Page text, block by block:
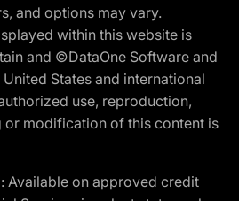
and options may vary.
within this website is
and ©DataOne Software and
States and international
use, reproduction,
modification of this content is
on approved credit